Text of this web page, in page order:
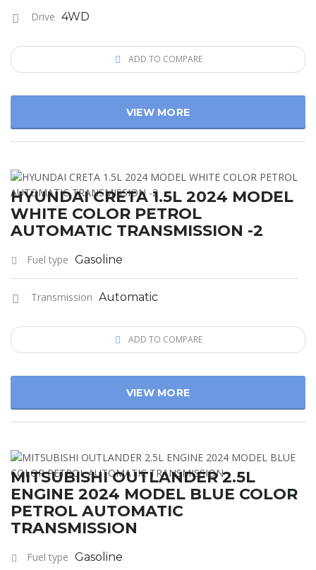
Drive 4WD
ADD TO COMPARE
VIEW MORE
HYUNDAI CRETA 1.5L 2024 MODEL
WHITE COLOR PETROL
AUTOMATIC TRANSMISSION -2
Fuel type Gasoline
Transmission Automatic
ADD TO COMPARE
VIEW MORE
MITSUBISHI OUTLANDER 2.5L
ENGINE 2024 MODEL BLUE COLOR
PETROL AUTOMATIC
TRANSMISSION
Fuel type Gasoline